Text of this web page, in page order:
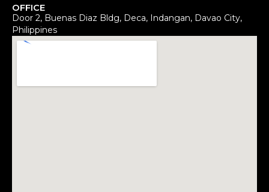
OFFICE
Door 2, Buenas Diaz Bldg, Deca, Indangan, Davao City,
Philippines